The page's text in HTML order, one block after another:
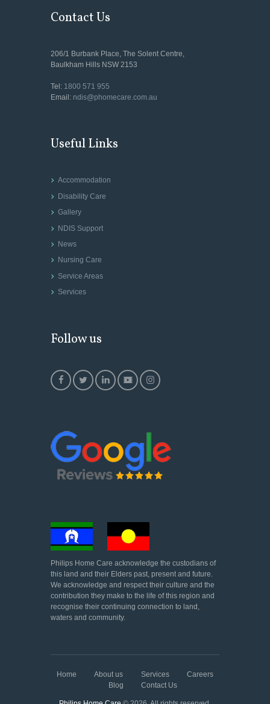
Contact Us
206/1 Burbank Place, The Solent Centre,
Baulkham Hills NSW 2153
Tel: 1800 571 955
Email: ndis@phomecare.com.au
Useful Links
Accommodation
Disability Care
Gallery
NDIS Support
News
Nursing Care
Service Areas
Services
Follow us
Philips Home Care acknowledge the custodians of
this land and their Elders past, present and future.
We acknowledge and respect their culture and the
contribution they make to the life of this region and
recognise their continuing connection to land,
waters and community.
Home About us Services
Careers
Blog
Contact Us